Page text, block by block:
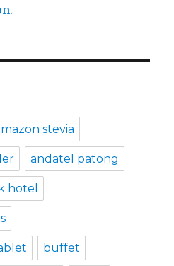
stevia
andatel patong
hotel
buffet